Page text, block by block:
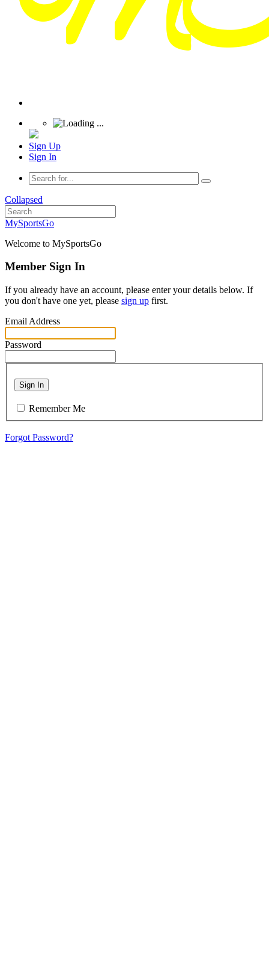
Sign Up
Sign In
Collapsed
MySportsGo
Welcome to MySportsGo
Member Sign In
If you already have an account, please enter your details below. If
you don't have one yet, please sign up first.
Email Address
Password
Sign In
Remember Me
Forgot Password?